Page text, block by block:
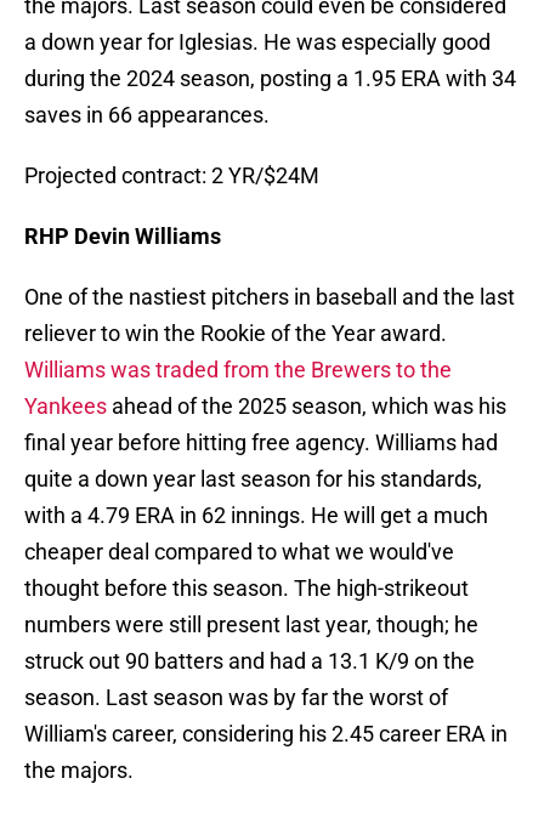
the majors. Last season could even be considered
a down year for Iglesias. He was especially good
during the 2024 season, posting a 1.95 ERA with 34
saves in 66 appearances.
Projected contract: 2 YR/$24M
RHP Devin Williams
One of the nastiest pitchers in baseball and the last
reliever to win the Rookie of the Year award.
Williams was traded from the Brewers to the
Yankees ahead of the 2025 season, which was his
final year before hitting free agency. Williams had
quite a down year last season for his standards,
with a 4.79 ERA in 62 innings. He will get a much
cheaper deal compared to what we would've
thought before this season. The high-strikeout
numbers were still present last year, though; he
struck out 90 batters and had a 13.1 K/9 on the
season. Last season was by far the worst of
William's career, considering his 2.45 career ERA in
the majors.